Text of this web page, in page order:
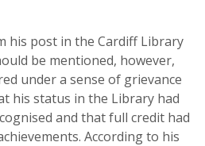
his post in the Cardiff Library
be mentioned, however,
under a sense of grievance
his status in the Library had
and that full credit had
According to his